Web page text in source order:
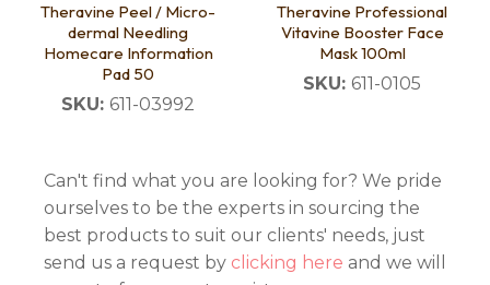
Theravine Peel / Micro-
dermal Needling
Homecare Information
Pad 50
SKU: 611-03992
Theravine Professional
Vitavine Booster Face
Mask 100ml
SKU: 611-0105
Can't find what you are looking for? We pride
ourselves to be the experts in sourcing the
best products to suit our clients' needs, just
send us a request by clicking here and we will